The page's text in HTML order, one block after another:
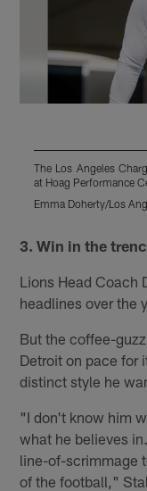
The Los Angeles
at Hoag Performance
Emma Doherty/Los
3. Win in the
Lions Head Coach
headlines over the
But the coffee-
Detroit on pace for
distinct style he
"I don't know him
what he believes
line-of-scrimmage
of the football,"